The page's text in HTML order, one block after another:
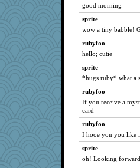
reneeo
ddb4nana
eljay323
bichon
CiociaJudy
Bremen
nrkii
Anniebrook
lyv4ever
SueMagee
pabtrek
bubba218
Dorens
good morning
sprite
wow a tiny babble!
rubyfoo
hello; cutie
sprite
*hugs ruby* what a
rubyfoo
If you receive a
card
rubyfoo
I hooe you you like
sprite
oh! Looking forward